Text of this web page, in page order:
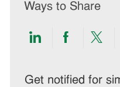
Ways to Share
Share
LinkedIn
Share
Get notified for